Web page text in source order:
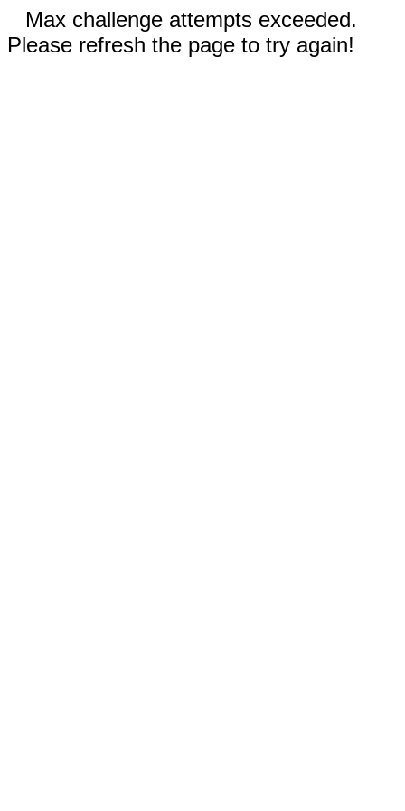
Max challenge attempts exceeded.
Please refresh the page to try again!